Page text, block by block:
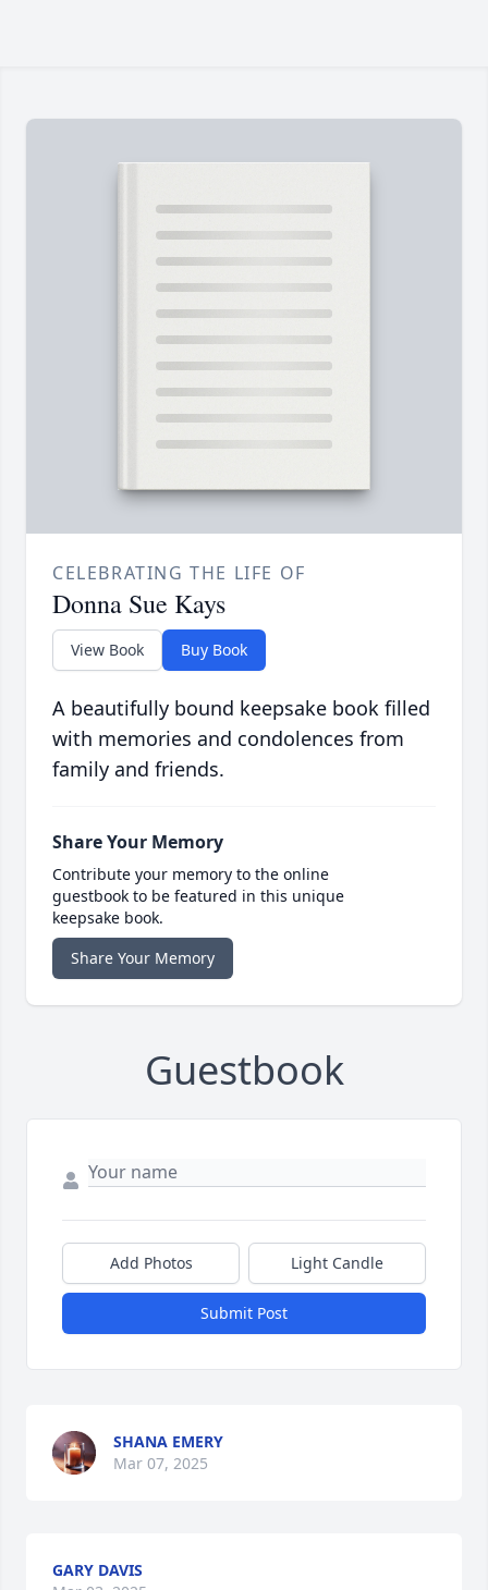
CELEBRATING THE LIFE OF
Donna Sue Kays
View Book Buy Book
A beautifully bound keepsake book filled
with memories and condolences from
family and friends.
Share Your Memory
Contribute your memory to the online
guestbook to be featured in this unique
keepsake book.
Share Your Memory
Guestbook
Add Photos Light Candle
Submit Post
SHANA EMERY
Mar 07, 2025
GARY DAVIS